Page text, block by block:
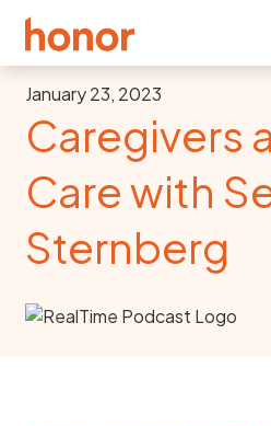
January 23, 2023
Caregivers
Care with
Sternberg